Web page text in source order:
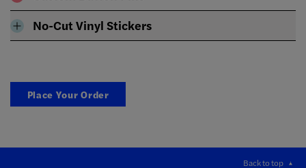
No-Cut Vinyl Stickers
Place Your Order
Back to top